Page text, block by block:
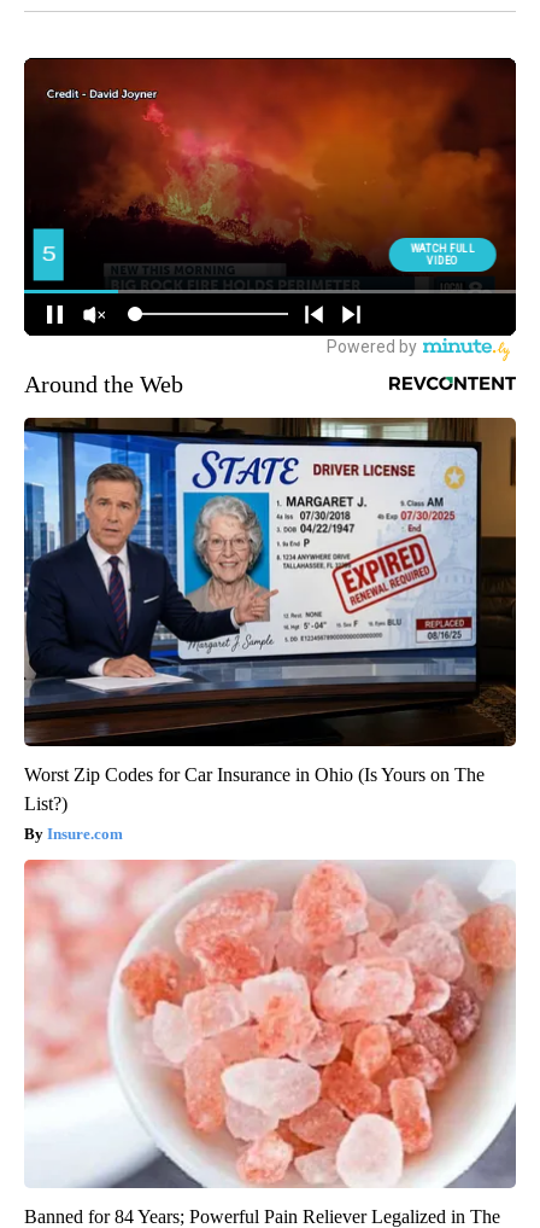
Around the Web
Worst Zip Codes for Car Insurance in Ohio (Is Yours on The
List?)
Insure.com
Banned for 84 Years; Powerful Pain Reliever Legalized in The